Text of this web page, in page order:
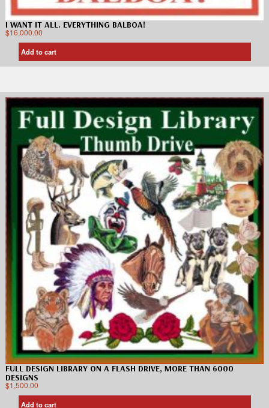
I WANT IT ALL. EVERYTHING BALBOA!
$16,000.00
Add to cart
FULL DESIGN LIBRARY ON A FLASH DRIVE, MORE THAN 6000
DESIGNS
$1,500.00
Add to cart